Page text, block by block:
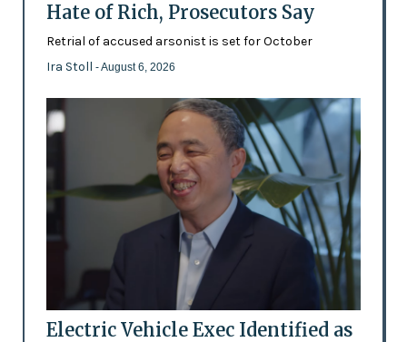
Hate of Rich, Prosecutors Say
Retrial of accused arsonist is set for October
Ira Stoll - August 6, 2026
Electric Vehicle Exec Identified as